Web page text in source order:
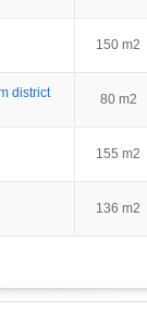
150 m2
district
80 m2
155 m2
136 m2